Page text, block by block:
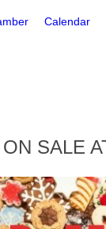
Calendar
SALE